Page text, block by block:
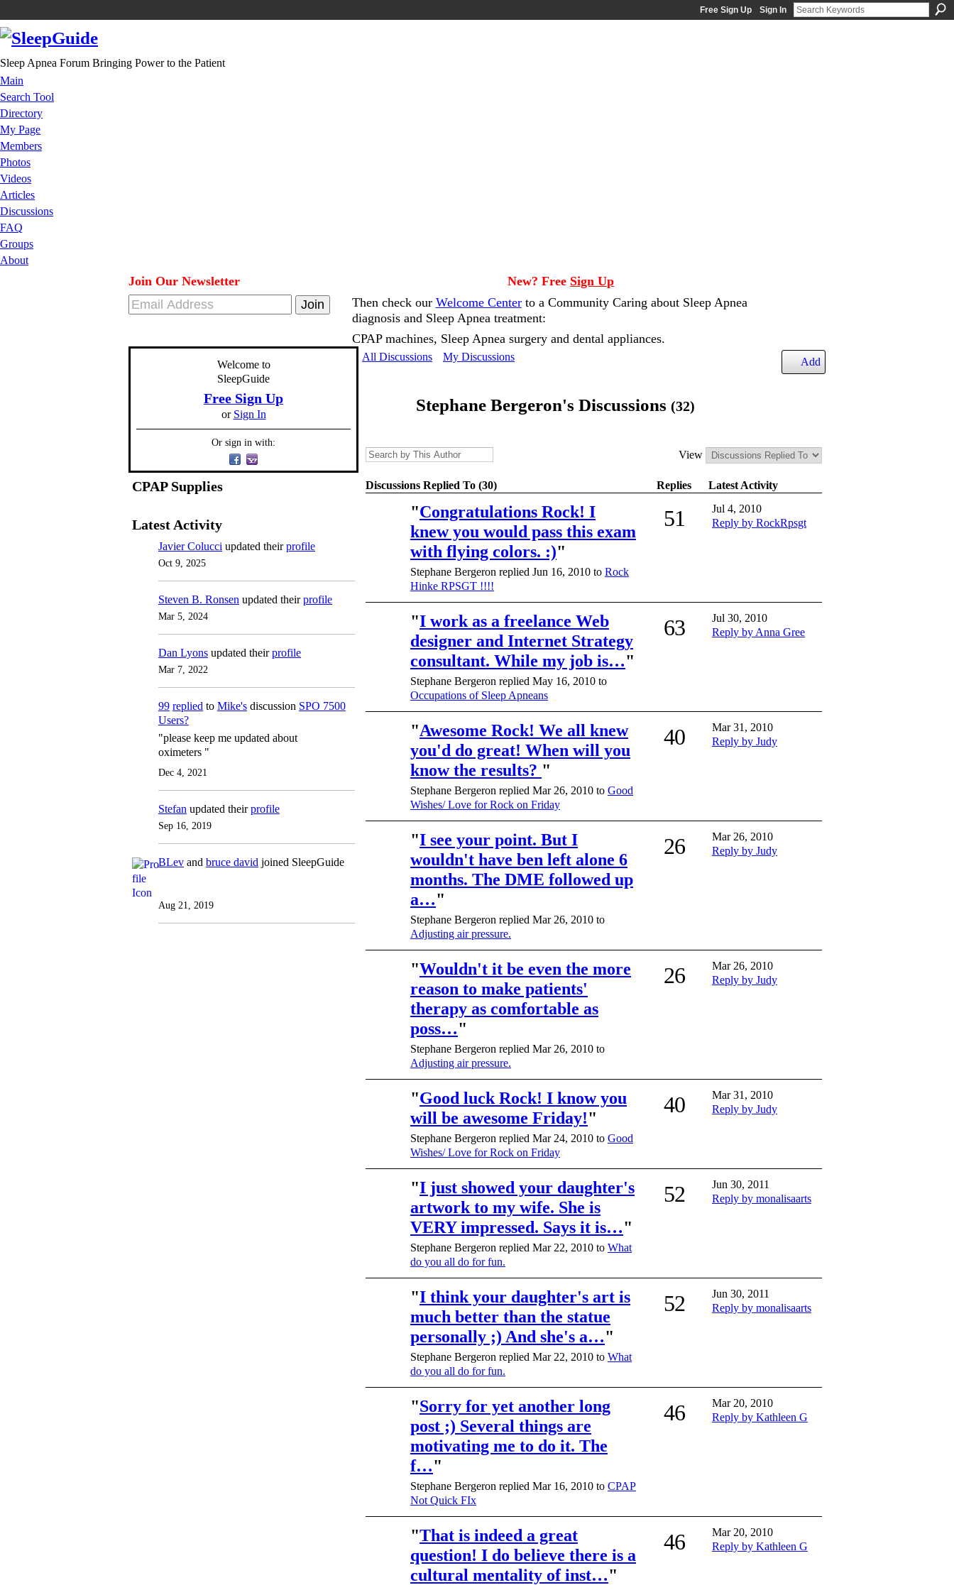
Free Sign Up Sign In
Sleep Apnea Forum Bringing Power to the Patient
Main
Search Tool
Directory
My Page
Members
Photos
Videos
Articles
Discussions
FAQ
Groups
About
Join Our Newsletter New? Free Sign Up
Then check our Welcome Centerto a Community Caring about Sleep Apnea
diagnosis and Sleep Apnea treatment:
CPAP machines, Sleep Apnea surgery and dental appliances.
Welcome to
SleepGuide
Free Sign Up
or Sign In
Or sign in with:
CPAP Supplies
Latest Activity
Javier Colucci updated theirprofile
Oct 9, 2025
Steven B. Ronsen updated theirprofile
Mar 5, 2024
Dan Lyons updated theirprofile
Mar 7, 2022
99 replied to Mike's discussion SPO 7500
Users?
"please keep me updated about
oximeters "
Dec 4, 2021
Stefan updated theirprofile
Sep 16, 2019
BLev and bruce david joined SleepGuide
Aug 21, 2019
All Discussions My Discussions Add
Stephane Bergeron's Discussions (32)
View
Discussions Replied To (30) Replies Latest Activity
"Congratulations Rock! I
knew you would pass this exam
with flying colors. :)"
Stephane Bergeron replied Jun 16, 2010 to Rock
Hinke RPSGT !!!!
51
Jul 4, 2010
Reply by RockRpsgt
"I work as a freelance Web
designer and Internet Strategy
consultant. While my job is…"
Stephane Bergeron replied May 16, 2010 to
Occupations of Sleep Apneans
63
Jul 30, 2010
Reply by Anna Gree
"Awesome Rock! We all knew
you'd do great! When will you
know the results? "
Stephane Bergeron replied Mar 26, 2010 to Good
Wishes/ Love for Rock on Friday
40
Mar 31, 2010
Reply by Judy
"I see your point. But I
wouldn't have ben left alone 6
months. The DME followed up
a…"
Stephane Bergeron replied Mar 26, 2010 to
Adjusting air pressure.
26
Mar 26, 2010
Reply by Judy
"Wouldn't it be even the more
reason to make patients'
therapy as comfortable as
poss…"
Stephane Bergeron replied Mar 26, 2010 to
Adjusting air pressure.
26
Mar 26, 2010
Reply by Judy
"Good luck Rock! I know you
will be awesome Friday!"
Stephane Bergeron replied Mar 24, 2010 to Good
Wishes/ Love for Rock on Friday
40
Mar 31, 2010
Reply by Judy
"I just showed your daughter's
artwork to my wife. She is
VERY impressed. Says it is…"
Stephane Bergeron replied Mar 22, 2010 to What
do you all do for fun.
52
Jun 30, 2011
Reply by monalisaarts
"I think your daughter's art is
much better than the statue
personally ;) And she's a…"
Stephane Bergeron replied Mar 22, 2010 to What
do you all do for fun.
52
Jun 30, 2011
Reply by monalisaarts
"Sorry for yet another long
post ;) Several things are
motivating me to do it. The
f…"
Stephane Bergeron replied Mar 16, 2010 to CPAP
Not Quick FIx
46
Mar 20, 2010
Reply by Kathleen G
"That is indeed a great
question! I do believe there is a
cultural mentality of inst…"
46
Mar 20, 2010
Reply by Kathleen G